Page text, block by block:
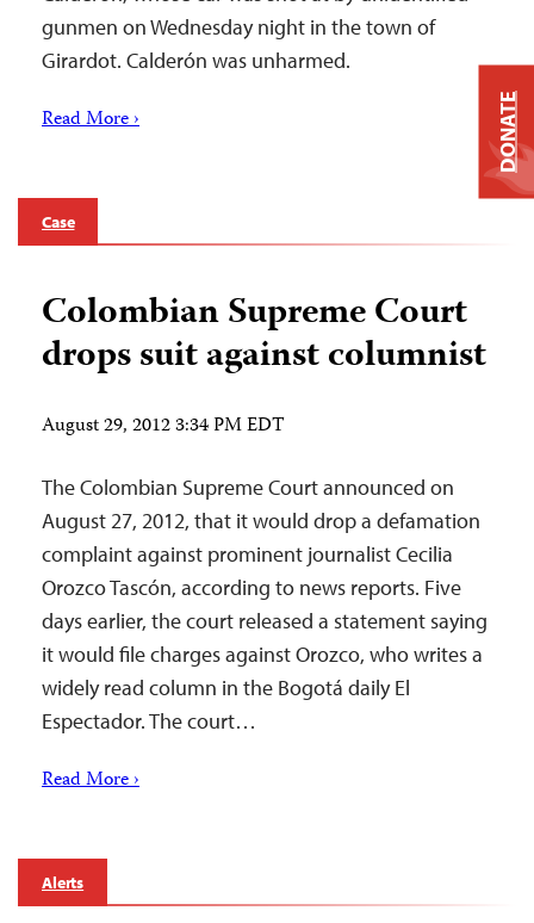
gunmen on Wednesday night in the town of
Girardot. Calderón was unharmed.
Read More ›
Case
Colombian Supreme Court
drops suit against columnist
August 29, 2012 3:34 PM EDT
The Colombian Supreme Court announced on
August 27, 2012, that it would drop a defamation
complaint against prominent journalist Cecilia
Orozco Tascón, according to news reports. Five
days earlier, the court released a statement saying
it would file charges against Orozco, who writes a
widely read column in the Bogotá daily El
Espectador. The court…
Read More ›
Alerts
DONATE